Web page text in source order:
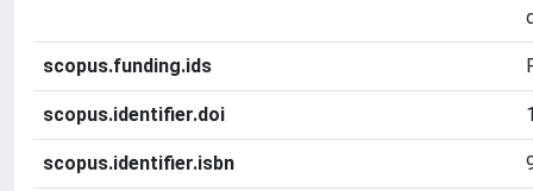
scopus.funding.ids
scopus.identifier.doi
scopus.identifier.isbn